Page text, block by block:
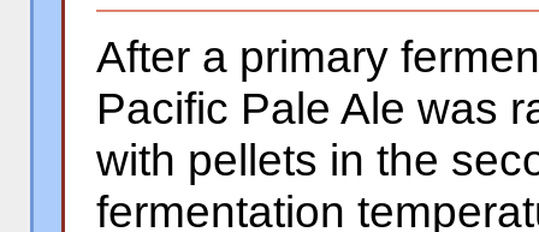
After a primary
Pacific Pale Ale was
with pellets in the
fermentation